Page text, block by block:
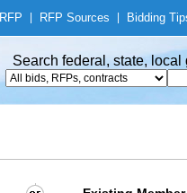
RFP RFP Sources Bidding
Search federal, state,